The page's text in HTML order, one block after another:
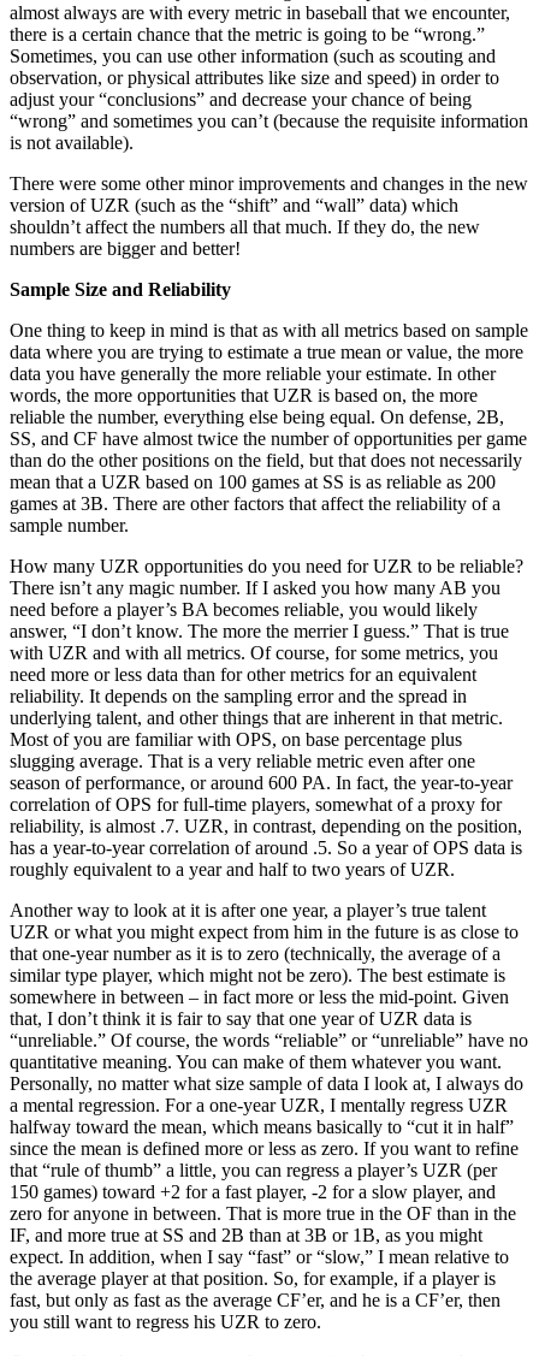
almost always are with every metric in baseball that we encounter,
there is a certain chance that the metric is going to be “wrong.”
Sometimes, you can use other information (such as scouting and
observation, or physical attributes like size and speed) in order to
adjust your “conclusions” and decrease your chance of being
“wrong” and sometimes you can’t (because the requisite information
is not available).
There were some other minor improvements and changes in the new
version of UZR (such as the “shift” and “wall” data) which
shouldn’t affect the numbers all that much. If they do, the new
numbers are bigger and better!
Sample Size and Reliability
One thing to keep in mind is that as with all metrics based on sample
data where you are trying to estimate a true mean or value, the more
data you have generally the more reliable your estimate. In other
words, the more opportunities that UZR is based on, the more
reliable the number, everything else being equal. On defense, 2B,
SS, and CF have almost twice the number of opportunities per game
than do the other positions on the field, but that does not necessarily
mean that a UZR based on 100 games at SS is as reliable as 200
games at 3B. There are other factors that affect the reliability of a
sample number.
How many UZR opportunities do you need for UZR to be reliable?
There isn’t any magic number. If I asked you how many AB you
need before a player’s BA becomes reliable, you would likely
answer, “I don’t know. The more the merrier I guess.” That is true
with UZR and with all metrics. Of course, for some metrics, you
need more or less data than for other metrics for an equivalent
reliability. It depends on the sampling error and the spread in
underlying talent, and other things that are inherent in that metric.
Most of you are familiar with OPS, on base percentage plus
slugging average. That is a very reliable metric even after one
season of performance, or around 600 PA. In fact, the year-to-year
correlation of OPS for full-time players, somewhat of a proxy for
reliability, is almost .7. UZR, in contrast, depending on the position,
has a year-to-year correlation of around .5. So a year of OPS data is
roughly equivalent to a year and half to two years of UZR.
Another way to look at it is after one year, a player’s true talent
UZR or what you might expect from him in the future is as close to
that one-year number as it is to zero (technically, the average of a
similar type player, which might not be zero). The best estimate is
somewhere in between – in fact more or less the mid-point. Given
that, I don’t think it is fair to say that one year of UZR data is
“unreliable.” Of course, the words “reliable” or “unreliable” have no
quantitative meaning. You can make of them whatever you want.
Personally, no matter what size sample of data I look at, I always do
a mental regression. For a one-year UZR, I mentally regress UZR
halfway toward the mean, which means basically to “cut it in half”
since the mean is defined more or less as zero. If you want to refine
that “rule of thumb” a little, you can regress a player’s UZR (per
150 games) toward +2 for a fast player, -2 for a slow player, and
zero for anyone in between. That is more true in the OF than in the
IF, and more true at SS and 2B than at 3B or 1B, as you might
expect. In addition, when I say “fast” or “slow,” I mean relative to
the average player at that position. So, for example, if a player is
fast, but only as fast as the average CF’er, and he is a CF’er, then
you still want to regress his UZR to zero.